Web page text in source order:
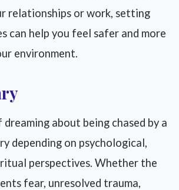
relationships or work, setting
can help you feel safer and more
environment.
dreaming about being chased by a
depending on psychological,
perspectives. Whether the
fear, unresolved trauma,